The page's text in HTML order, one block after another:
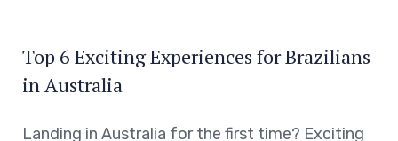
Top 6 Exciting Experiences for Brazilians
in Australia
Landing in Australia for the first time? Exciting